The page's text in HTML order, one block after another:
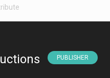
PUBLISHER